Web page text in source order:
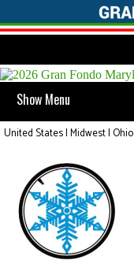
Show Menu
United States | Midwest | Ohio